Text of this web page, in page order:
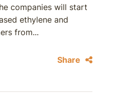
companies will start
ethylene and
from...
Share